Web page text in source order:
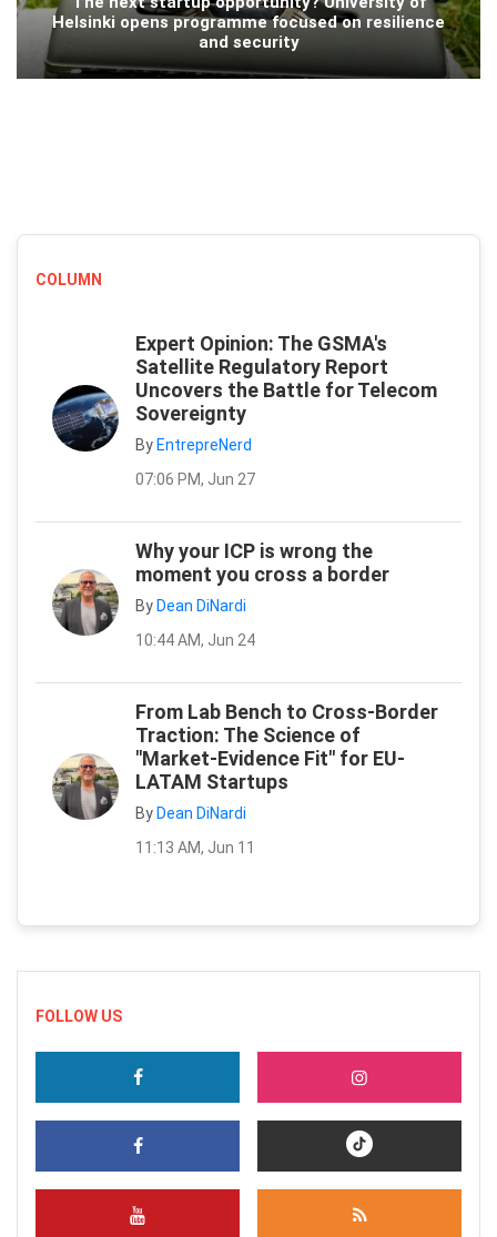
Helsinki opens programme focused on resilience
and security
COLUMN
Expert Opinion: The GSMA's
Satellite Regulatory Report
Uncovers the Battle for Telecom
Sovereignty
ByEntrepreNerd
07:06 PM, Jun 27
Why your ICP is wrong the
moment you cross a border
ByDean DiNardi
10:44 AM, Jun 24
From Lab Bench to Cross-Border
Traction: The Science of
"Market-Evidence Fit" for EU-
LATAM Startups
ByDean DiNardi
11:13 AM, Jun 11
FOLLOW US